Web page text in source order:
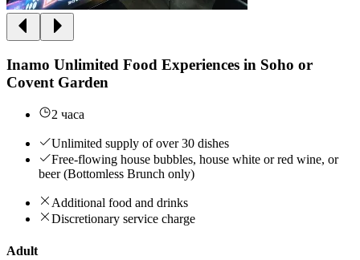
Inamo Unlimited Food Experiences in Soho or
Covent Garden
2 часа
Unlimited supply of over 30 dishes
Free-flowing house bubbles, house white or red wine, or
beer (Bottomless Brunch only)
Additional food and drinks
Discretionary service charge
Adult